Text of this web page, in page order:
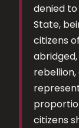
denied
State,
citizens
citizens